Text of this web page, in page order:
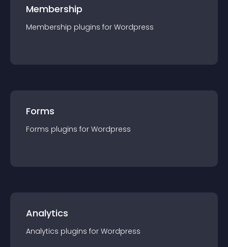
Membership
Membership plugins for Wordpress
Forms
Forms plugins for Wordpress
Analytics
Analytics plugins for Wordpress